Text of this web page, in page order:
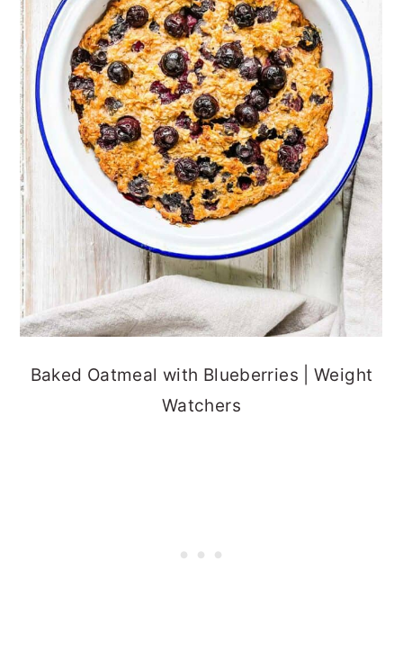
Baked Oatmeal with Blueberries | Weight
Watchers